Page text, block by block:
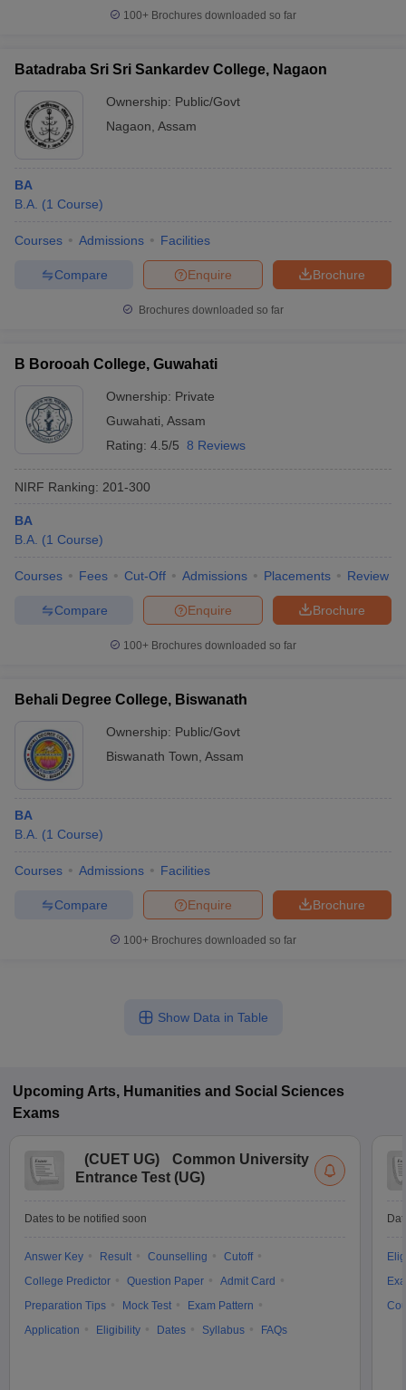
100+ Brochures downloaded so far
Batadraba Sri Sri Sankardev College, Nagaon
Ownership: Public/Govt
Nagaon Assam
BA
B.A. (1 Course)
Courses Admissions Facilities
Brochure
Enquire
Compare
Brochures downloaded so far
B Borooah College, Guwahati
Ownership: Private
Guwahati Assam
Rating: 4.5/5 8 Reviews
NIRF Ranking: 201-300
BA
B.A. (1 Course)
Courses Fees Cut-Off Admissions Placements Review
Brochure
Enquire
Compare
100+ Brochures downloaded so far
Behali Degree College, Biswanath
Ownership: Public/Govt
Biswanath Town Assam
BA
B.A. (1 Course)
Courses Admissions Facilities
Brochure
Enquire
Compare
100+ Brochures downloaded so far
Show Data in Table
Upcoming Arts, Humanities and Social Sciences
Exams
(CUET UG)
Common University
Entrance Test (UG)
Dates to be notified soon
Answer Key Result Counselling
Cutoff
College Predictor
Question Paper
Admit Card
Preparation Tips
Mock Test
Exam Pattern
Application
Eligibility Dates Syllabus FAQs